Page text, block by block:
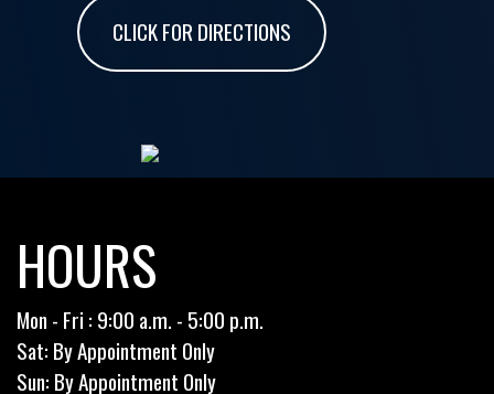
CLICK FOR DIRECTIONS
HOURS
Mon - Fri : 9:00 a.m. - 5:00 p.m.
Sat: By Appointment Only
Sun: By Appointment Only